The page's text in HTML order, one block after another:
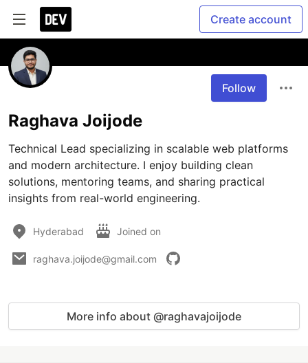
Create account
Follow
Raghava Joijode
Technical Lead specializing in scalable web platforms
and modern architecture. I enjoy building clean
solutions, mentoring teams, and sharing practical
insights from real-world engineering.
Hyderabad Joined on
raghava.joijode@gmail.com
More info about @raghavajoijode